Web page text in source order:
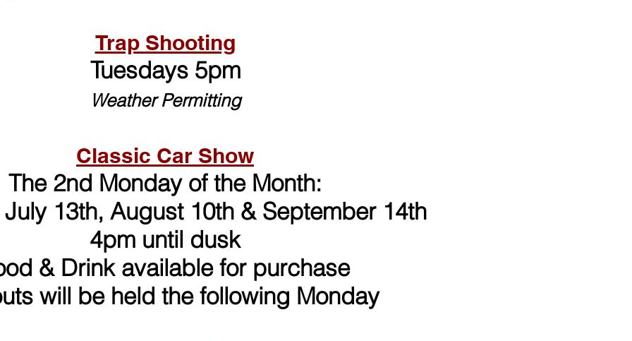
Trap Shooting
Tuesdays 5pm
Weather Permitting
Classic Car Show
The 2nd Monday of the Month:
13th, August 10th & September 14th
4pm until dusk
& Drink available for purchase
will be held the following Monday